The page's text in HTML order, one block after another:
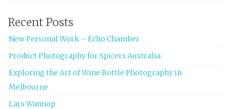
Recent Posts
New Personal Work – Echo Chamber
Product Photography for Spicers Australia
Exploring the Art of Wine Bottle Photography in
Melbourne
Lars Wannop